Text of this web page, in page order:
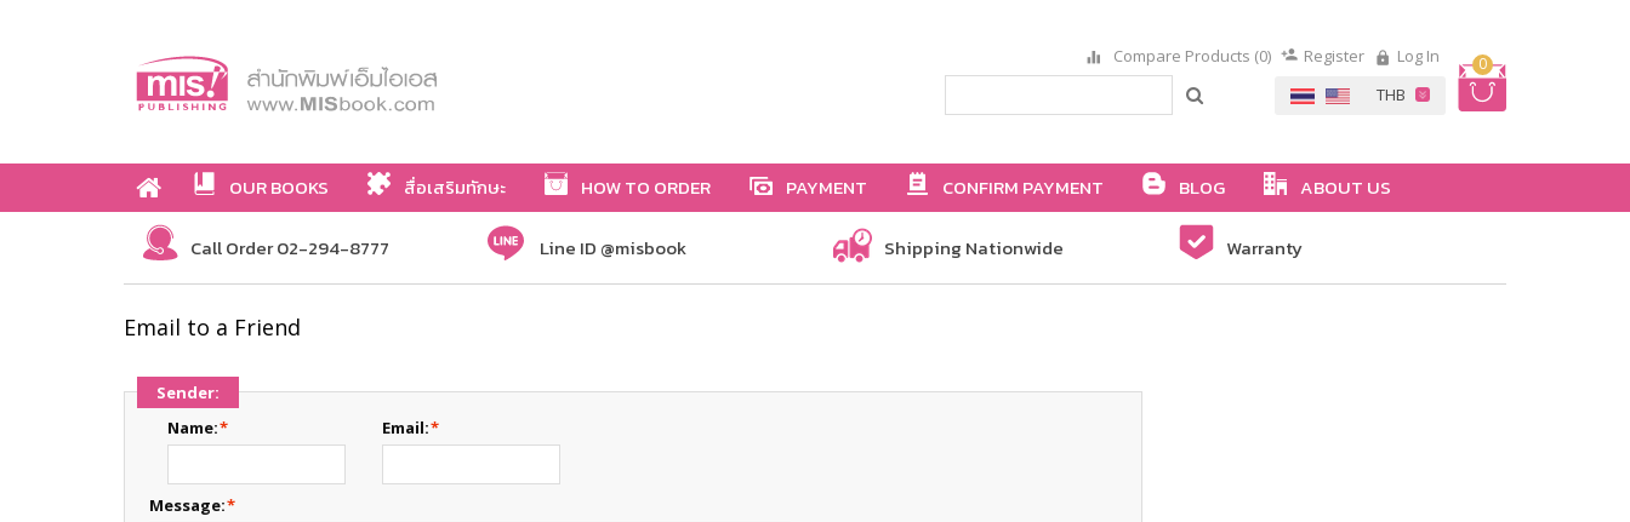
0
Compare Products (0) Register Log In
OUR BOOKS สื่อเสริมทักษะ HOW TO ORDER PAYMENT CONFIRM PAYMENT BLOG ABOUT US
Call Order 02-294-8777 Line ID @misbook Shipping Nationwide Warranty
Email to a Friend
Sender:
*
Name: *
Email:
*
Message: